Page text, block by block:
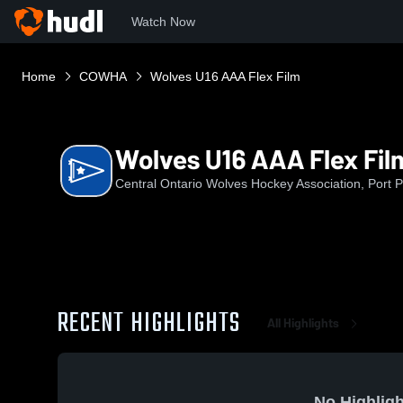
Watch Now
Home COWHA Wolves U16 AAA Flex Film
Wolves U16 AAA Flex
Central Ontario Wolves Hockey Association, Port
RECENT HIGHLIGHTS All Highlights